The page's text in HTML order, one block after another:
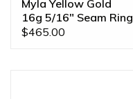
Myla Yellow Gold
16g 5/16" Seam Ring
$465.00